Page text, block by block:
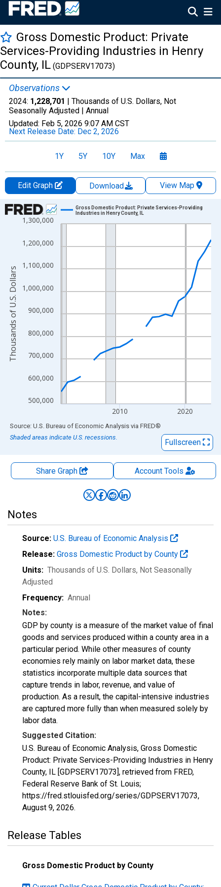
Gross Domestic Product: Private
Services-Providing Industries in Henry
County, IL (GDPSERV17073)
Observations
2024: 1,228,701 | Thousands of U.S. Dollars, Not
Seasonally Adjusted | Annual
Updated: Feb 5, 2026 9:07 AM CST
Next Release Date: Dec 2, 2026
1Y 5Y 10Y Max
Edit Graph Download
View Map
Chart
Line chart with 24 data points.
The chart has 1 X axis displaying xAxis. Data ranges from
The chart has 2 Y axes displaying Thousands of U.S. Dollars
500,000
600,000
700,000
800,000
900,000
1,000,000
1,100,000
1,200,000
1,300,000
2010 2020
Gross Domestic Product: Private Services-Providing
Industries in Henry County, IL
Thousands of U.S. Dollars
End of interactive chart.
Source: U.S. Bureau of Economic Analysis via FRED®
Shaded areas indicate U.S. recessions.
Fullscreen
Share Graph AccountTools
Notes
Source: U.S. Bureau of Economic Analysis
Release: Gross Domestic Product by County
Units: Thousands of U.S. Dollars, Not Seasonally
Adjusted
Frequency: Annual
Notes:
GDP by county is a measure of the market value of final
goods and services produced within a county area in a
particular period. While other measures of county
economies rely mainly on labor market data, these
statistics incorporate multiple data sources that
capture trends in labor, revenue, and value of
production. As a result, the capital-intensive industries
are captured more fully than when measured solely by
labor data.
Suggested Citation:
U.S. Bureau of Economic Analysis, Gross Domestic
Product: Private Services-Providing Industries in Henry
County, IL [GDPSERV17073], retrieved from FRED,
Federal Reserve Bank of St. Louis;
https://fred.stlouisfed.org/series/GDPSERV17073,
August 9, 2026.
Release Tables
Gross Domestic Product by County